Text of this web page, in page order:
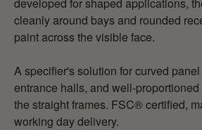
cleanly around bays and rounded
paint across the visible face.
A specifier's solution for curved
entrance halls, and well-
the straight frames. FSC® certified,
working day delivery.